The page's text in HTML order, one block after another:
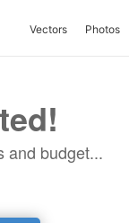
Vectors Photos
and budget...